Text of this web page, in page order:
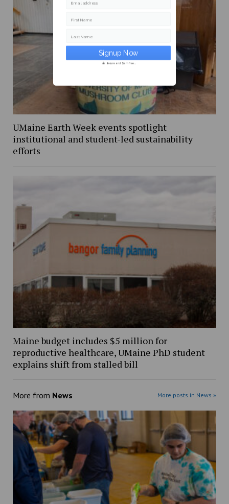
UMaine Earth Week events spotlight
institutional and student-led sustainability
efforts
Maine budget includes $5 million for
reproductive healthcare, UMaine PhD student
explains shift from stalled bill
More from News More posts in News »
Email address
First Name
Last Name
Secure and Spam free...